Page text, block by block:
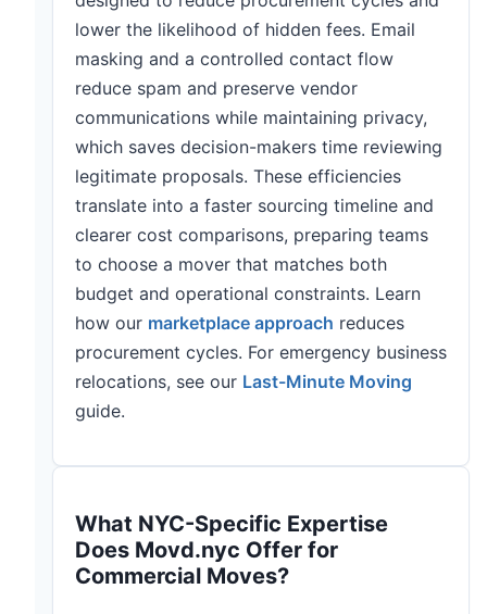
lower the likelihood of hidden fees. Email
masking and a controlled contact flow
reduce spam and preserve vendor
communications while maintaining privacy,
which saves decision-makers time reviewing
legitimate proposals. These efficiencies
translate into a faster sourcing timeline and
clearer cost comparisons, preparing teams
to choose a mover that matches both
budget and operational constraints. Learn
how our marketplace approach reduces
procurement cycles. For emergency business
relocations, see our Last-Minute Moving
guide.
What NYC-Specific Expertise
Does Movd.nyc Offer for
Commercial Moves?